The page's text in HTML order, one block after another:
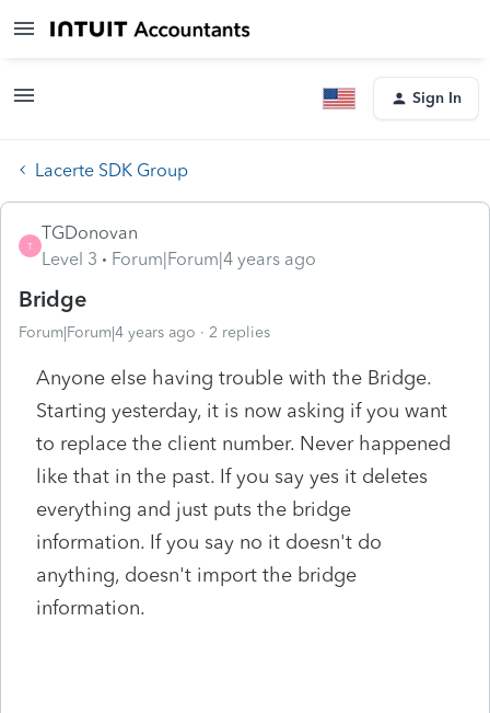
Sign In
Lacerte SDK Group
T
TGDonovan
Level 3
Forum|Forum|4 years ago
Bridge
Forum|Forum|4 years ago 2 replies
Anyone else having trouble with the Bridge.
Starting yesterday, it is now asking if you want
to replace the client number. Never happened
like that in the past. If you say yes it deletes
everything and just puts the bridge
information. If you say no it doesn't do
anything, doesn't import the bridge
information.